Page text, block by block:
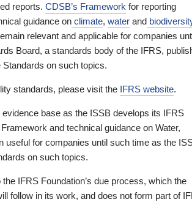
reports. CDSB’s Framework for reporting
guidance on climate, water and
relevant and applicable for companies
Board, a standards body of the IFRS,
on such topics.
standards, please visit the IFRS website.
base as the ISSB develops its IFRS
and technical guidance on Water,
useful for companies until such time as the
on such topics.
IFRS Foundation’s due process, which the
follow in its work, and does not form part of